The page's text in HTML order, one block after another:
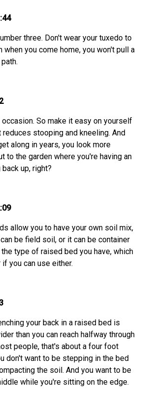
three. Don't wear your tuxedo to
when you come home, you won't pull a
So make it easy on yourself
stooping and kneeling. And
along in years, you look more
to the garden where you're having an
up, right?
allow you to have your own soil mix,
be field soil, or it can be container
type of raised bed you have, which
you can use either.
your back in a raised bed is
than you can reach halfway through
people, that's about a four foot
don't want to be stepping in the bed
the soil. And you want to be
while you're sitting on the edge.